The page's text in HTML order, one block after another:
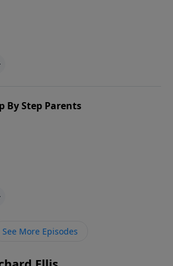
By Step Parents
See More Episodes